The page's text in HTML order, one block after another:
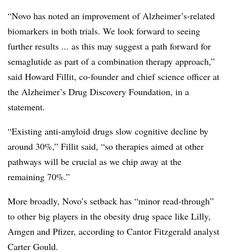
“Novo has noted an improvement of Alzheimer’s-related
biomarkers in both trials. We look forward to seeing
further results ... as this may suggest a path forward for
semaglutide as part of a combination therapy approach,”
said Howard Fillit, co-founder and chief science officer at
the Alzheimer’s Drug Discovery Foundation, in a
statement.
“Existing anti-amyloid drugs slow cognitive decline by
around 30%,” Fillit said, “so therapies aimed at other
pathways will be crucial as we chip away at the
remaining 70%.”
More broadly, Novo’s setback has “minor read-through”
to other big players in the obesity drug space like Lilly,
Amgen and Pfizer, according to Cantor Fitzgerald analyst
Carter Gould.